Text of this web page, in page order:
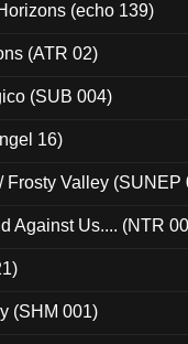
(echo 139)
(ATR 02)
(SUB 004)
16)
Frosty Valley (SUNEP
Against Us.... (NTR
(SHM 001)